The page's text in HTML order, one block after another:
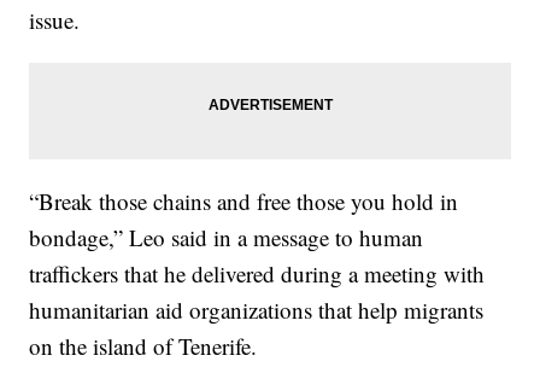
issue.
“Break those chains and free those you hold in
bondage,” Leo said in a message to human
traffickers that he delivered during a meeting with
humanitarian aid organizations that help migrants
on the island of Tenerife.